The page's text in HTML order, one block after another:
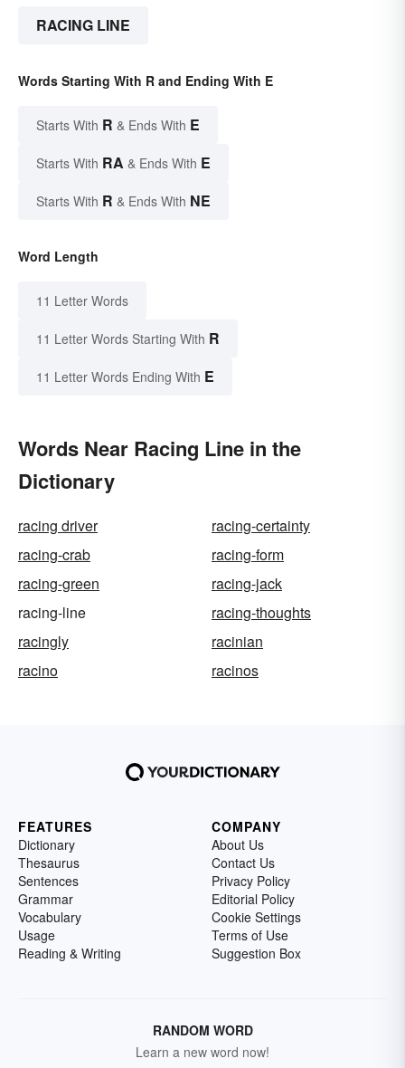
RACING LINE
Words Starting With R and Ending With E
Starts With R & Ends With E
Starts With RA & Ends With E
Starts With R & Ends With NE
Word Length
11 Letter Words
11 Letter Words Starting With R
11 Letter Words Ending With E
Words Near Racing Line in the
Dictionary
racing driver
racing-certainty
racing-crab
racing-form
racing-green
racing-jack
racing-line
racing-thoughts
racingly
racinian
racino
racinos
FEATURES
Dictionary
Thesaurus
Sentences
Grammar
Vocabulary
Usage
Reading & Writing
COMPANY
About Us
Contact Us
Privacy Policy
Editorial Policy
Cookie Settings
Terms of Use
Suggestion Box
RANDOM WORD
Learn a new word now!